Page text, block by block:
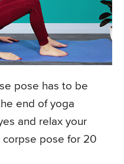
pose has to be
end of yoga
and relax your
pose for 20